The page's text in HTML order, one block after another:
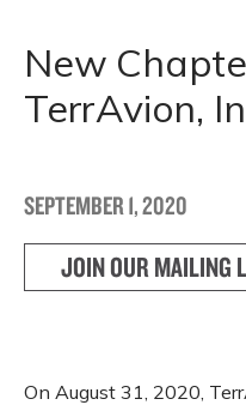
New
TerrAvion,
SEPTEMBER 1, 2020
JOIN OUR MAILING
On August 31, 2020,